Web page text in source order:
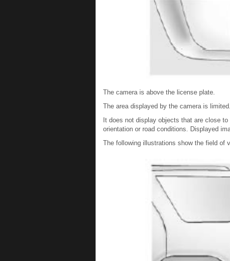
The camera is above the license plate.
The area displayed by the camera is limited.
It does not display objects that are close
orientation or road conditions. Displayed
The following illustrations show the field of